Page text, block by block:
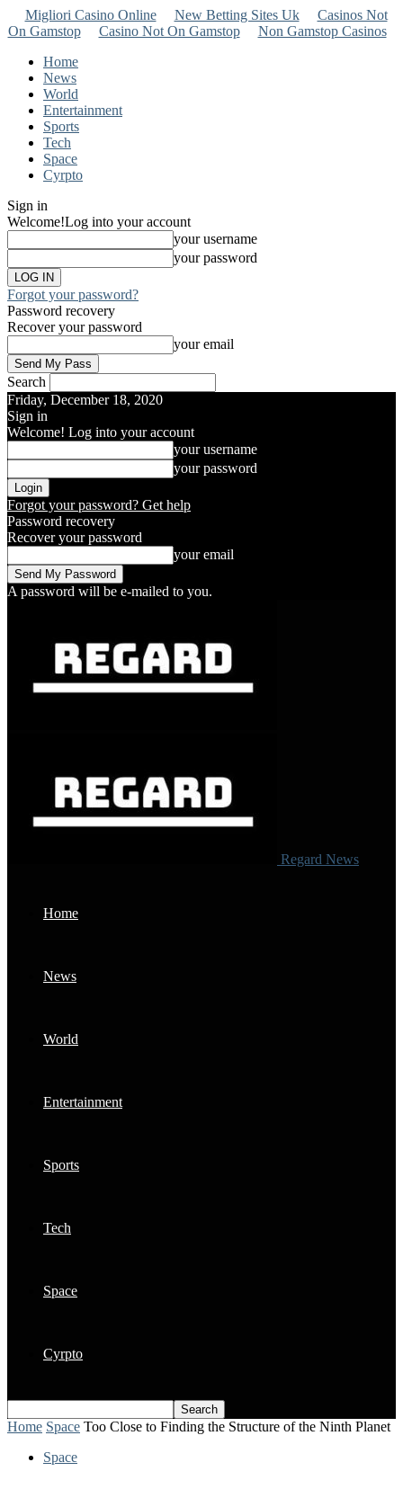
Migliori Casino Online New Betting Sites Uk
Casinos Not
On Gamstop
Casino Not On Gamstop
Non Gamstop Casinos
Home
News
World
Entertainment
Sports
Tech
Space
Cyrpto
Sign in
Welcome!Log into your account
your username
your password
Forgot your password?
Password recovery
Recover your password
your email
Search
Friday, December 18, 2020
Sign in
Welcome! Log into your account
your username
your password
Forgot your password? Get help
Password recovery
Recover your password
your email
A password will be e-mailed to you.
Regard News
Home
News
World
Entertainment
Sports
Tech
Space
Cyrpto
Home Space Too Close to Finding the Structure of the Ninth Planet
Space